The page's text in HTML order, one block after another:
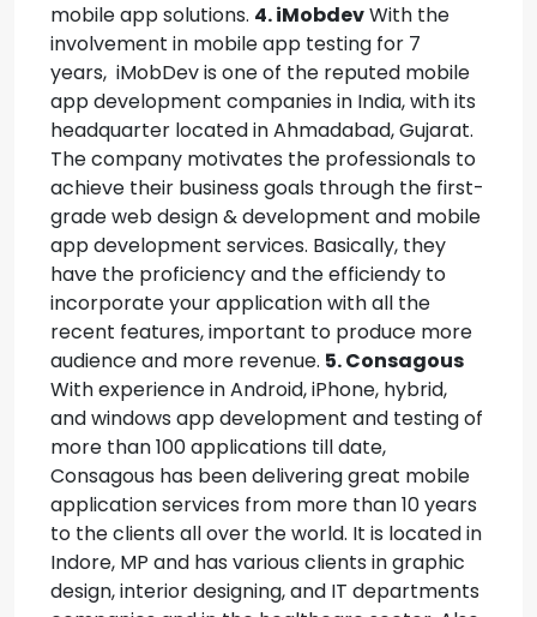
mobile app solutions. 4. iMobdevWith the
involvement in mobile app testing for 7
years, iMobDev is one of the reputed mobile
app development companies in India, with its
headquarter located in Ahmadabad, Gujarat.
The company motivates the professionals to
achieve their business goals through the first-
grade web design & development and mobile
app development services. Basically, they
have the proficiency and the efficiendy to
incorporate your application with all the
recent features, important to produce more
audience and more revenue. 5. Consagous
With experience in Android, iPhone, hybrid,
and windows app development and testing of
more than 100 applications till date,
Consagous has been delivering great mobile
application services from more than 10 years
to the clients all over the world. It is located in
Indore, MP and has various clients in graphic
design, interior designing, and IT departments